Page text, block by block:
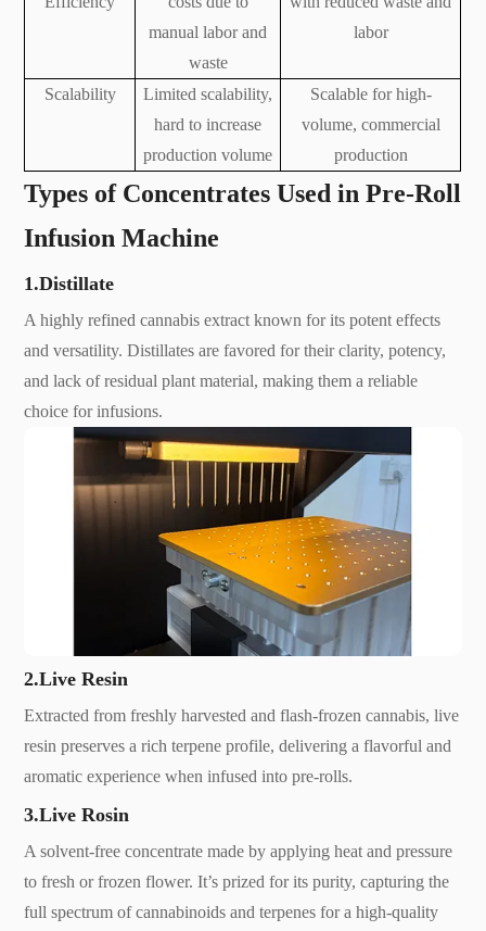
manual labor and
waste
labor
Scalability
Limited scalability,
hard to increase
production volume
Scalable for high-
volume, commercial
production
Types of Concentrates Used in Pre-Roll
Infusion Machine
1.Distillate
A highly refined cannabis extract known for its potent effects
and versatility. Distillates are favored for their clarity, potency,
and lack of residual plant material, making them a reliable
choice for infusions.
2.Live Resin
Extracted from freshly harvested and flash-frozen cannabis, live
resin preserves a rich terpene profile, delivering a flavorful and
aromatic experience when infused into pre-rolls.
3.Live Rosin
A solvent-free concentrate made by applying heat and pressure
to fresh or frozen flower. It’s prized for its purity, capturing the
full spectrum of cannabinoids and terpenes for a high-quality